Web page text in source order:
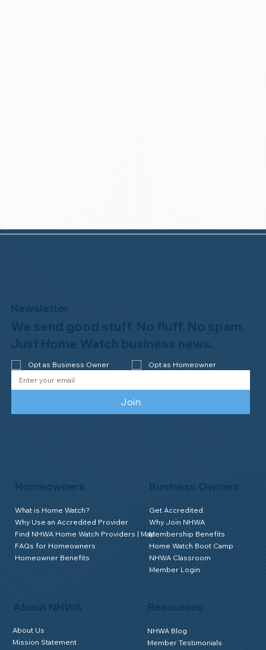
About NHWA
About Us
Mission Statement
Homeowners
What is Home Watch?
Why Use an Accredited Provider
Find NHWA Home Watch Providers | Map
FAQs for Homeowners
Homeowner Benefits
Business Owners
Get Accredited
Why Join NHWA
Membership Benefits
Home Watch Boot Camp
NHWA Classroom
Member Login
NHWA Blog
Member Testimonials
Newsletter
We send good stuff. No fluff. No spam.
Just Home Watch business news.
Opt as Business Owner Opt as Homeowner
Join